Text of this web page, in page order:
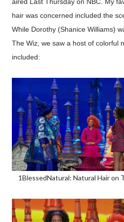
hair was concerned included the
While Dorothy (Shanice Williams)
The Wiz, we saw a host of colorful
included:
1BlessedNatural: Natural Hair on